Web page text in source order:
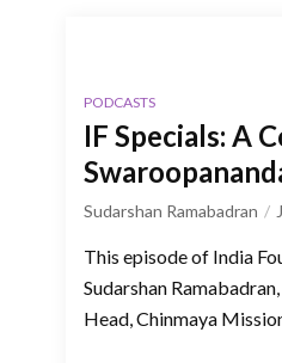
PODCASTS
IF Specials: A
Sudarshan Ramabadran
This episode of India
Sudarshan
Head, Chinmaya